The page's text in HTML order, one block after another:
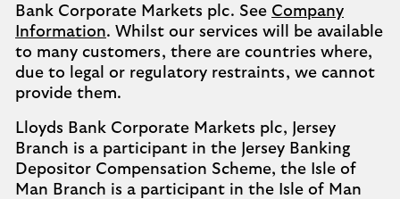
Bank Corporate Markets plc. See Company
Information. Whilst our services will be available
to many customers, there are countries where,
due to legal or regulatory restraints, we cannot
provide them.
Lloyds Bank Corporate Markets plc, Jersey
Branch is a participant in the Jersey Banking
Depositor Compensation Scheme, the Isle of
Man Branch is a participant in the Isle of Man